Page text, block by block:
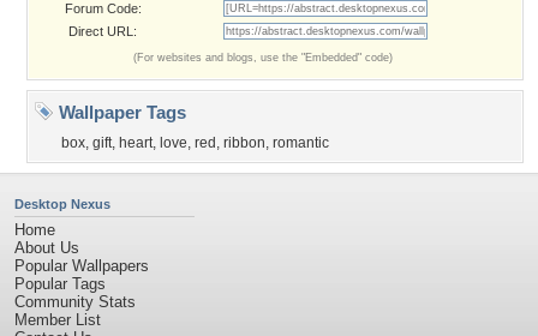
Forum Code:
Direct URL:
(For websites and blogs, use the "Embedded" code)
Wallpaper Tags
box, gift, heart, love, red , ribbon, romantic
Desktop Nexus
Home
About Us
Popular Wallpapers
Popular Tags
Community Stats
Member List